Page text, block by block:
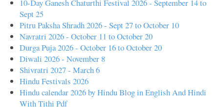
10-Day Ganesh Chaturthi Festival 2026 - September 14 to
Sept 25
Pitru Paksha Shradh 2026 - Sept 27 to October 10
Navratri 2026 - October 11 to October 20
Durga Puja 2026 - October 16 to October 20
Diwali 2026 - November 8
Shivratri 2027 - March 6
Hindu Festivals 2026
Hindu calendar 2026 by Hindu Blog in English And Hindi
With Tithi Pdf